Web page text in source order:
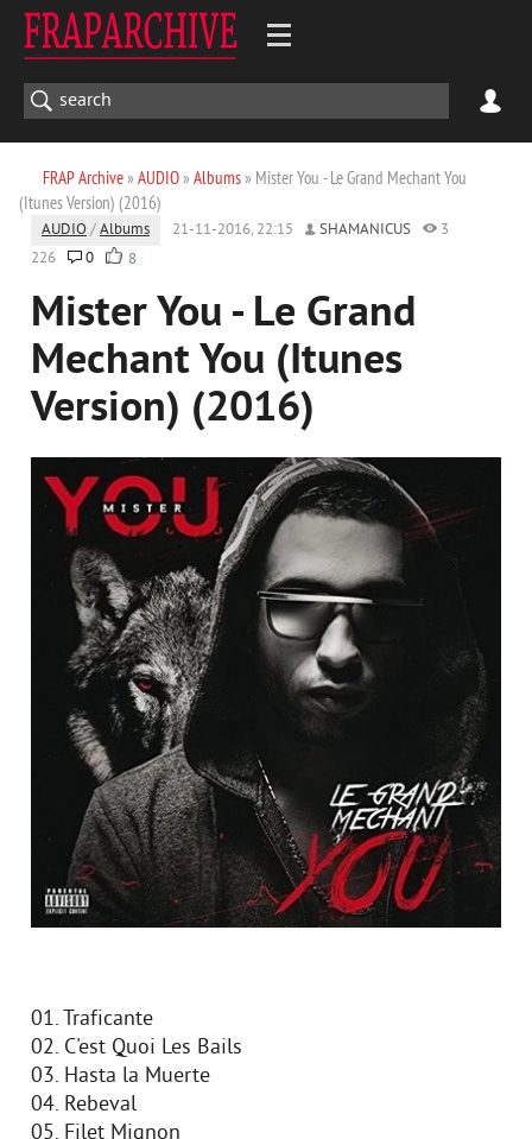
FRAP Archive» AUDIO» Albums» Mister You - Le Grand Mechant You
(Itunes Version) (2016)
AUDIO /Albums 21-11-2016, 22:15 SHAMANICUS
3
226
0 8
Mister You - Le Grand
Mechant You (Itunes
Version) (2016)
01. Traficante
02. C'est Quoi Les Bails
03. Hasta la Muerte
04. Rebeval